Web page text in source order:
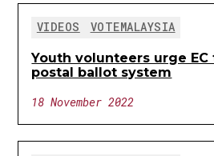
VIDEOS VOTEMALAYSIA
Youth volunteers urge
postal ballot system
18 November 2022